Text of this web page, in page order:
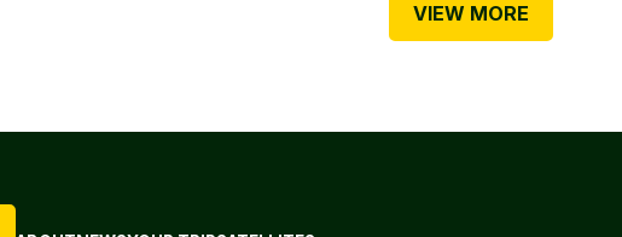
VIEW MORE